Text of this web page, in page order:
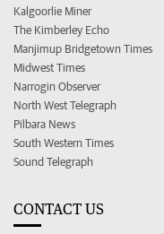
Kalgoorlie Miner
The Kimberley Echo
Manjimup Bridgetown Times
Midwest Times
Narrogin Observer
North West Telegraph
Pilbara News
South Western Times
Sound Telegraph
CONTACT US